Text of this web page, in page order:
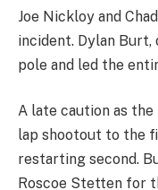
Joe Nickloy and
incident. Dylan Burt,
pole and led the
A late caution as
lap shootout to the
restarting second.
Roscoe Stetten for